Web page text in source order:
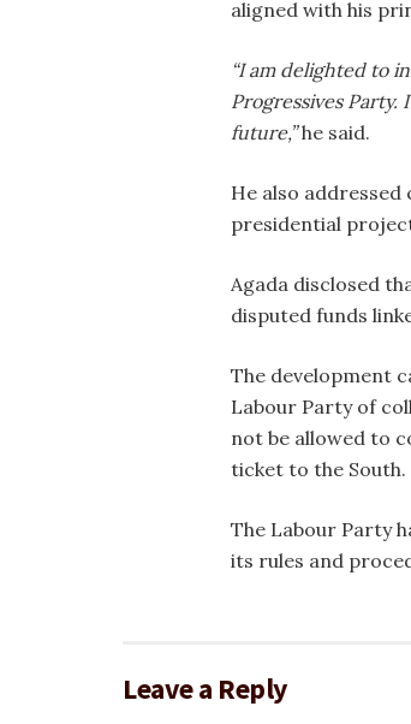
aligned with his
“I am delighted to
Progressives
future,”he said.
He also
presidential
Agada disclosed
disputed funds
The development
Labour Party of
not be allowed to
ticket to the South.
The Labour Party
its rules and
Leave a Reply